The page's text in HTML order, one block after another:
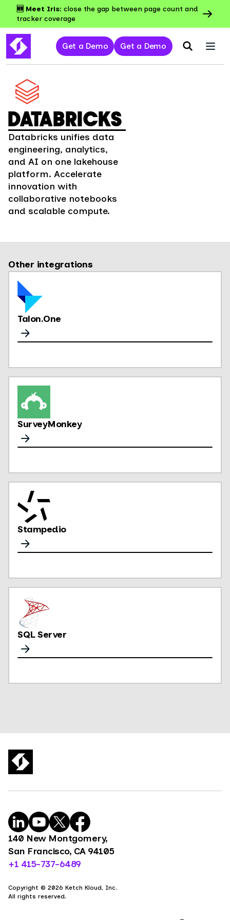
🆕 Meet Iris: close the gap between page count and
tracker coverage
Get a Demo Get a Demo
DATABRICKS
Databricks unifies data
engineering, analytics,
and AI on one lakehouse
platform. Accelerate
innovation with
collaborative notebooks
and scalable compute.
Other integrations
Talon.One
SurveyMonkey
Stampedio
SQL Server
140 New Montgomery,
San Francisco, CA 94105
+1 415-737-6489
Copyright © 2026 Ketch Kloud, Inc.
All rights reserved.